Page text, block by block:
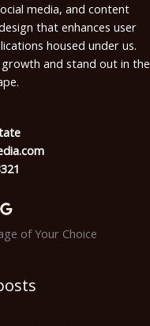
media, and content
that enhances user
housed under us.
and stand out in the
of Your Choice